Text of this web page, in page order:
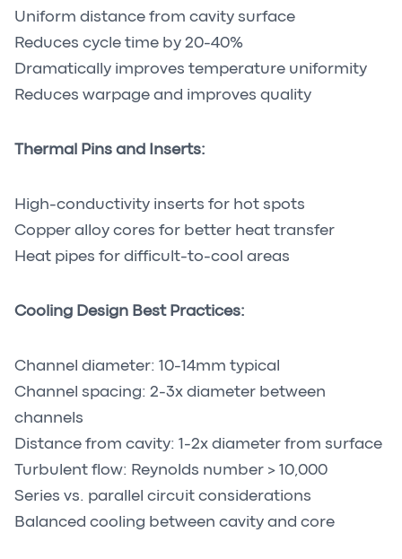
Uniform distance from cavity surface
Reduces cycle time by 20-40%
Dramatically improves temperature uniformity
Reduces warpage and improves quality
Thermal Pins and Inserts:
High-conductivity inserts for hot spots
Copper alloy cores for better heat transfer
Heat pipes for difficult-to-cool areas
Cooling Design Best Practices:
Channel diameter: 10-14mm typical
Channel spacing: 2-3x diameter between
channels
Distance from cavity: 1-2x diameter from surface
Turbulent flow: Reynolds number > 10,000
Series vs. parallel circuit considerations
Balanced cooling between cavity and core